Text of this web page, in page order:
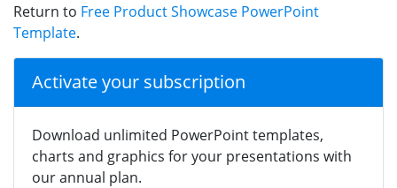
Return to Free Product Showcase PowerPoint
Template.
Activate your subscription
Download unlimited PowerPoint templates,
charts and graphics for your presentations with
our annual plan.